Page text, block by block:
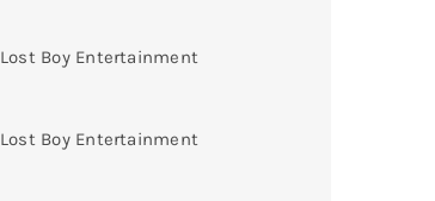
Lost Boy Entertainment
Lost Boy Entertainment